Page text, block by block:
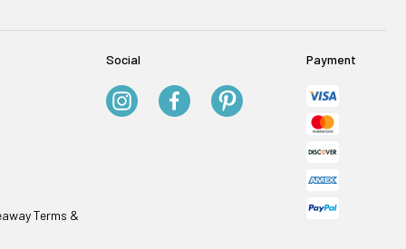
Terms &
Social Payment